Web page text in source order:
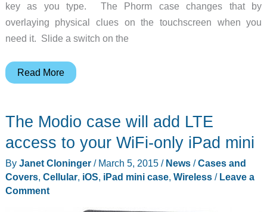
key as you type. The Phorm case changes that by
overlaying physical clues on the touchscreen when you
need it. Slide a switch on the
Phorm
world’s
touchscreen
Read More
The Modio case will add LTE
access to your WiFi-only iPad mini
By Janet Cloninger / March 5, 2015 / News/Cases and
Covers, Cellular, iOS iPad mini case, Wireless/ Leave a
Comment